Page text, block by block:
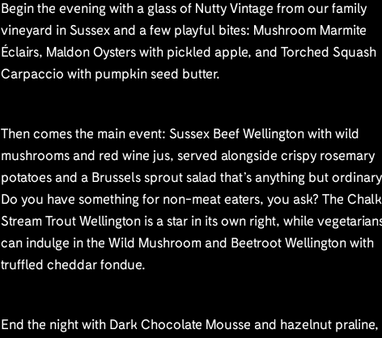
Begin the evening with a glass of Nutty Vintage from our family
vineyard in Sussex and a few playful bites: Mushroom Marmite
Éclairs, Maldon Oysters with pickled apple, and Torched Squash
Carpaccio with pumpkin seed butter.
Then comes the main event: Sussex Beef Wellington with wild
mushrooms and red wine jus, served alongside crispy rosemary
potatoes and a Brussels sprout salad that’s anything but
Do you have something for non-meat eaters, you ask? The Chalk
Stream Trout Wellington is a star in its own right, while
can indulge in the Wild Mushroom and Beetroot Wellington with
truffled cheddar fondue.
End the night with Dark Chocolate Mousse and hazelnut praline,